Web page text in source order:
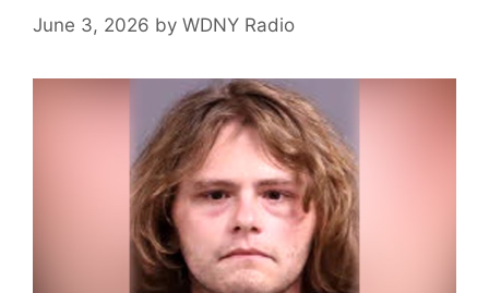
June 3, 2026 by WDNY Radio